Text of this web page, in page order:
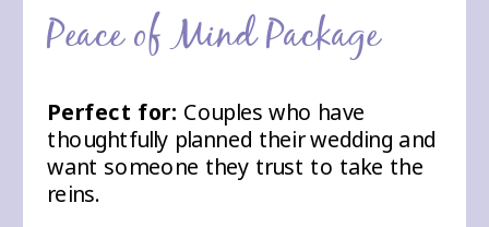
Perfect for: Couples who have
thoughtfully planned their wedding and
want someone they trust to take the
reins.
Peace of Mind Package